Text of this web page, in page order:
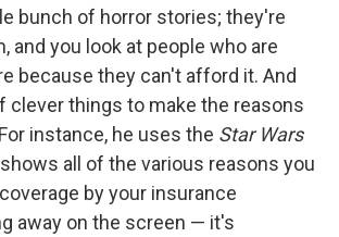
bunch of horror stories; they're
and you look at people who are
because they can't afford it. And
clever things to make the reasons
instance, he uses the Star Wars
all of the various reasons you
by your insurance
away on the screen — it's